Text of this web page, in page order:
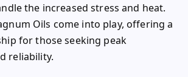
the increased stress and heat.
Oils come into play, offering a
for those seeking peak
reliability.